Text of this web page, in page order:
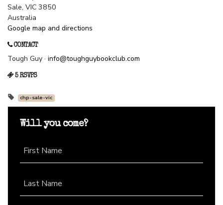
Sale, VIC 3850
Australia
Google map and directions
CONTACT
Tough Guy · info@toughguybookclub.com
5 RSVPS
chp-sale-vic
Will you come?
First Name
Last Name